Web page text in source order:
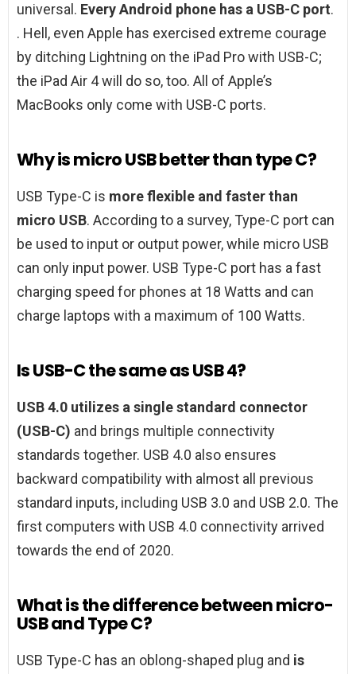
universal. Every Android phone has a USB-C port.
. Hell, even Apple has exercised extreme courage
by ditching Lightning on the iPad Pro with USB-C;
the iPad Air 4 will do so, too. All of Apple’s
MacBooks only come with USB-C ports.
Why is micro USB better than type C?
USB Type-C is more flexible and faster than
micro USB. According to a survey, Type-C port can
be used to input or output power, while micro USB
can only input power. USB Type-C port has a fast
charging speed for phones at 18 Watts and can
charge laptops with a maximum of 100 Watts.
Is USB-C the same as USB 4?
USB 4.0 utilizes a single standard connector
(USB-C) and brings multiple connectivity
standards together. USB 4.0 also ensures
backward compatibility with almost all previous
standard inputs, including USB 3.0 and USB 2.0. The
first computers with USB 4.0 connectivity arrived
towards the end of 2020.
What is the difference between micro-
USB and Type C?
USB Type-C has an oblong-shaped plug and is